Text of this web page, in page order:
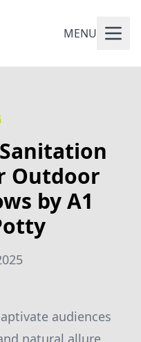
MENU
Outdoor
by A1
audiences
natural allure.